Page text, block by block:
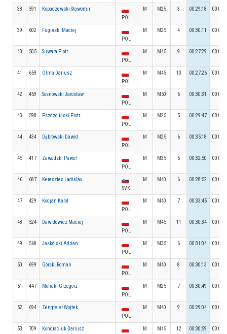
38 591
Kopaczewski Sławomir
POL
M M25 3 00:29:18
39 602
Fugiński Maciej
POL
M M25 4 00:30:11
40 505
Suwara Piotr
POL
M M45 9 00:27:29
41 659
Olma Dariusz
POL
M M45 10 00:27:26
42 459
Sosnowski Jarosław
POL
M M50 6 00:30:31
43 598
Pszczoliński Piotr
POL
M M25 5 00:29:47
44 434
Dąbrowski Dawid
POL
M M25 6 00:35:18
45 417
Zawadzki Paweł
POL
M M35 5 00:32:50
46 687
Keresztes Ladislav
SVK
M M40 6 00:28:52
47 429
Kocjan Karol
POL
M M40 7 00:33:45
48 524
Dawidowicz Maciej
POL
M M45 11 00:30:34
49 568
Jaskólski Adrian
POL
M M35 6 00:31:04
50 699
Górski Roman
POL
M M40 8 00:30:13
51 447
Molicki Grzegorz
POL
M M25 7 00:30:49
52 694
Zengteler Wojtek
POL
M M40 9 00:29:04
53 709 Kondraciuk Dariusz M M45 12 00:30:59